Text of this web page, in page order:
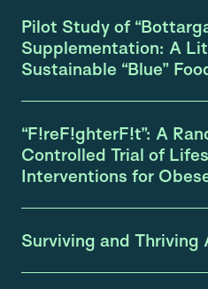
Pilot Study of
Supplementation: A
Sustainable “Blue”
“F!reF!ghterF!t”: A
Controlled Trial of
Interventions for
Surviving and Thriving